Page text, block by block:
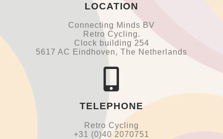
LOCATION
Connecting Minds BV
Retro Cycling.
Clock building 254
5617 AC Eindhoven, The Netherlands
TELEPHONE
Retro Cycling
+31 (0)40 2070751